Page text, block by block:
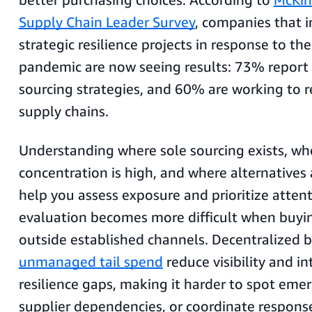
Supply Chain Leader Survey, companies that
strategic resilience projects in response to
pandemic are now seeing results: 73%
sourcing strategies, and 60% are working to
supply chains.
Understanding where sole sourcing exists,
concentration is high, and where alternatives
help you assess exposure and prioritize
evaluation becomes more difficult when
outside established channels. Decentralized
unmanaged tail spend reduce visibility and
resilience gaps, making it harder to spot
supplier dependencies, or coordinate